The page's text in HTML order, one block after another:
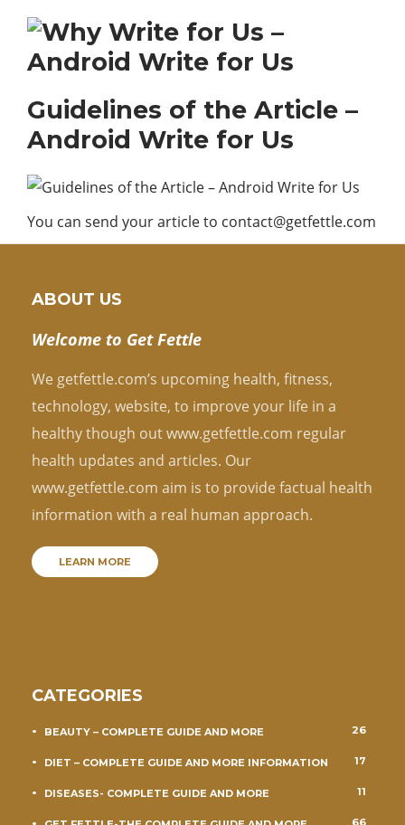
Guidelines of the Article –
Android Write for Us
You can send your article to contact@getfettle.com
ABOUT US
Welcome to Get Fettle
We getfettle.com’s upcoming health, fitness,
technology, website, to improve your life in a
healthy though out www.getfettle.com regular
health updates and articles. Our
www.getfettle.com aim is to provide factual health
information with a real human approach.
LEARN MORE
CATEGORIES
BEAUTY – COMPLETE GUIDE AND MORE 26
DIET – COMPLETE GUIDE AND MORE INFORMATION 17
DISEASES- COMPLETE GUIDE AND MORE 11
66